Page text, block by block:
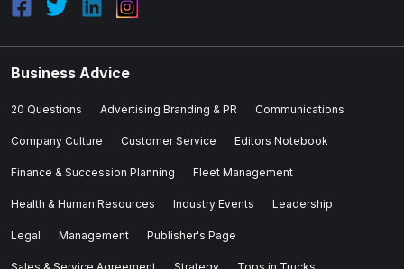
Business Advice
20 Questions Advertising Branding & PR Communications
Company Culture Customer Service Editors Notebook
Finance & Succession Planning Fleet Management
Health & Human Resources Industry Events Leadership
Legal Management Publisher's Page